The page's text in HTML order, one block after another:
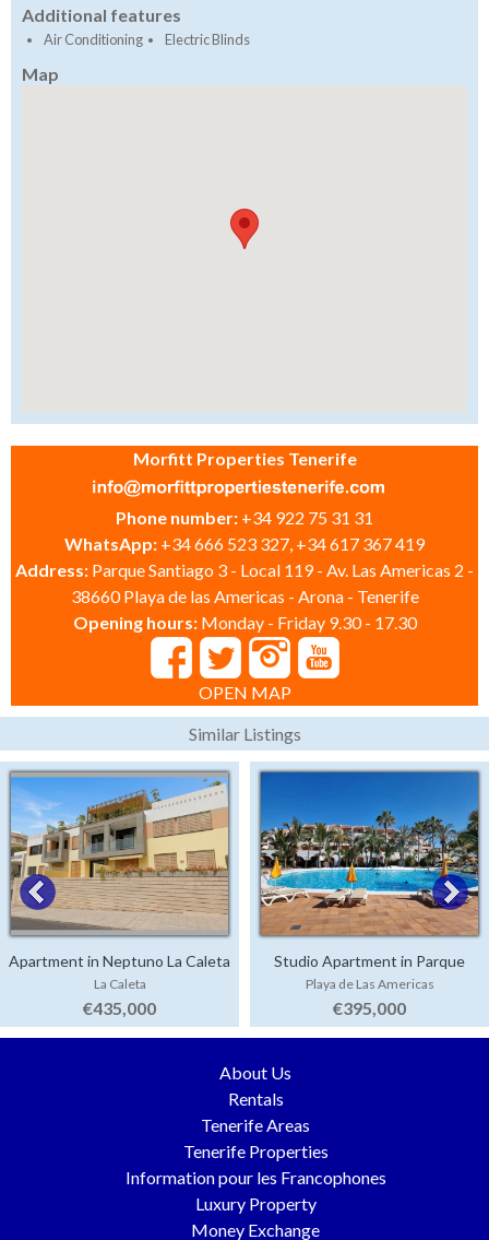
Additional features
Air Conditioning Electric Blinds
Map
Morfitt Properties Tenerife
Phone number: +34 922 75 31 31
WhatsApp: +34 666 523 327, +34 617 367 419
Address: Parque Santiago 3 - Local 119 - Av. Las Americas 2 -
38660 Playa de las Americas - Arona - Tenerife
Opening hours: Monday - Friday 9.30 - 17.30
OPEN MAP
Similar Listings
Apartment in Neptuno La Caleta
La Caleta
€435,000
Studio Apartment in Parque
Santiago 3
Playa de Las Americas
€395,000
About Us
Rentals
Tenerife Areas
Tenerife Properties
Information pour les Francophones
Luxury Property
Money Exchange